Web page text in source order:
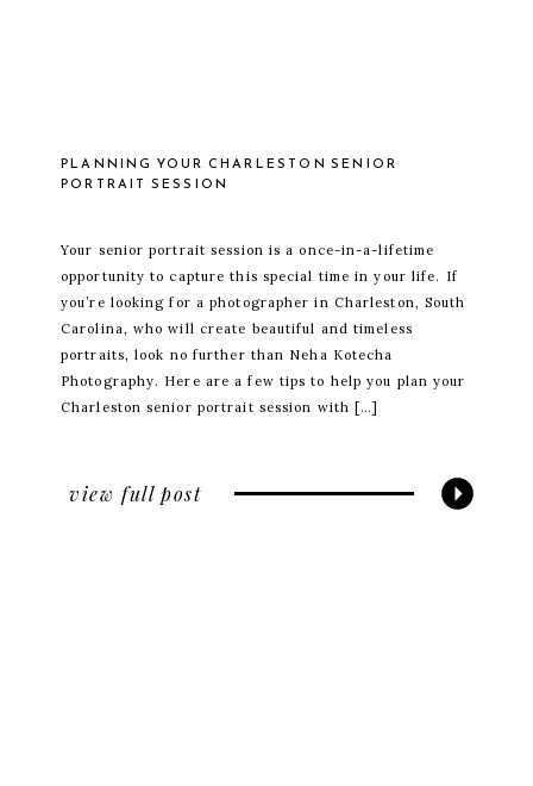
view full post
Your senior portrait session is a once-in-a-lifetime
opportunity to capture this special time in your life. If
you’re looking for a photographer in Charleston, South
Carolina, who will create beautiful and timeless
portraits, look no further than Neha Kotecha
Photography. Here are a few tips to help you plan your
Charleston senior portrait session with […]
PLANNING YOUR CHARLESTON SENIOR
PORTRAIT SESSION